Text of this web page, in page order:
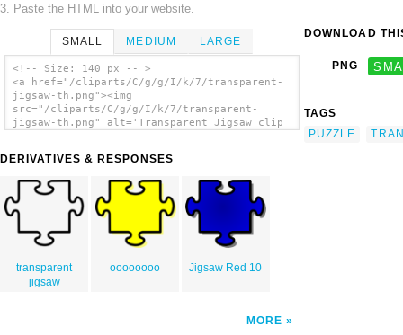
3. Paste the HTML into your website.
SMALL MEDIUM LARGE
<!-- Size: 140 px -- >
<a href="/cliparts/C/g/g/I/k/7/transparent-
jigsaw-th.png"><img
src="/cliparts/C/g/g/I/k/7/transparent-
jigsaw-th.png" alt='Transparent Jigsaw clip
DERIVATIVES & RESPONSES
transparent
jigsaw
oooooooo Jigsaw Red 10
MORE
DOWNLOAD
PNG
TAGS
PUZZLE